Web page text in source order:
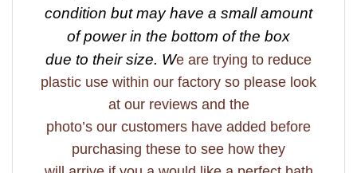
condition but may have a small amount
of power in the bottom of the box
due to their size. We are trying to reduce
plastic use within our factory so please look
at our reviews and the
photo’s our customers have added before
purchasing these to see how they